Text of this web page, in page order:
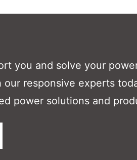
you and solve your
responsive experts
power solutions and